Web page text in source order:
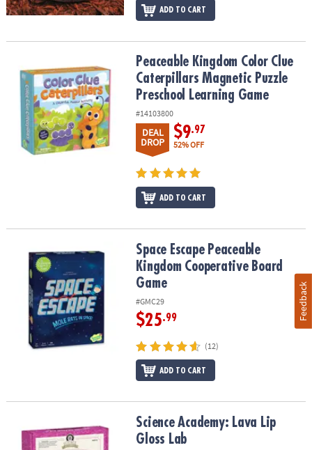
ADD TO CART
Peaceable Kingdom Color Clue Caterpillars Magnetic Puzzle
Peaceable Kingdom Color Clue
Caterpillars Magnetic Puzzle
Preschool Learning Game
#14103800
DEAL
DROP
$9.97
52% OFF
ADD TO CART
Space Escape Peaceable Kingdom Cooperative Board Game
Space Escape Peaceable
Kingdom Cooperative Board
Game
#GMC29
$25.99
(12)
ADD TO CART
Science Academy: Lava Lip Gloss LabScience Academy: Lava Lip
Gloss Lab
Feedback